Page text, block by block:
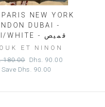
NEW YORK
DUBAI -
KAKI/WHITE - قميص
ET NINON
180.00 Sale
price
Dhs. 90.00
Save Dhs. 90.00